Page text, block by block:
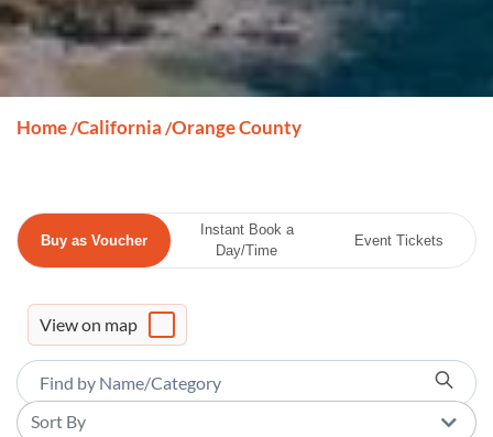
Home /California /Orange County
Buy as Voucher
Instant Book a
Day/Time
Event Tickets
View on map
Sort By